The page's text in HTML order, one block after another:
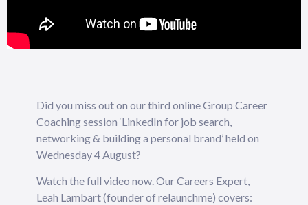
Did you miss out on our third online Group Career
Coaching session ‘LinkedIn for job search,
networking & building a personal brand’ held on
Wednesday 4 August?
Watch the full video now. Our Careers Expert,
Leah Lambart (founder of relaunchme) covers: